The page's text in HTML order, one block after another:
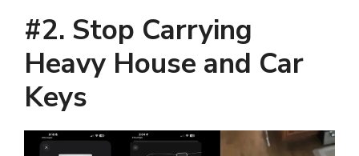
#2. Stop Carrying
Heavy House and Car
Keys